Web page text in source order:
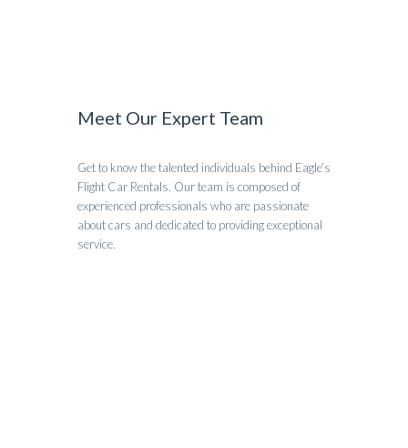
Meet Our Expert Team
Get to know the talented individuals behind Eagle’s
Flight Car Rentals. Our team is composed of
experienced professionals who are passionate
about cars and dedicated to providing exceptional
service.